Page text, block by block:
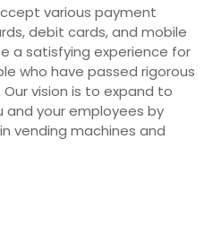
various payment
debit cards, and mobile
a satisfying experience for
who have passed rigorous
vision is to expand to
and your employees by
vending machines and